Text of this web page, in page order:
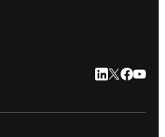
LinkedIn
Twitter